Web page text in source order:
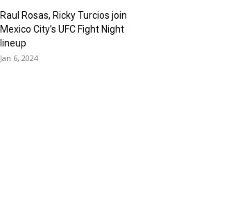
Raul Rosas, Ricky Turcios join
Mexico City’s UFC Fight Night
lineup
Jan 6, 2024